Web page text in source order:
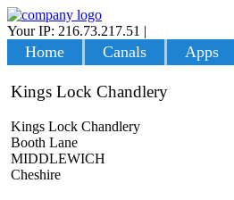
Your IP: 216.73.217.51 |
Home Canals Apps
Kings Lock Chandlery
Kings Lock Chandlery
Booth Lane
MIDDLEWICH
Cheshire